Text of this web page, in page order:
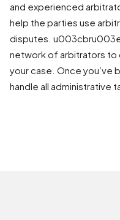
and experienced
help the parties use
disputes.
network of arbitrators
your case. Once you’ve
handle all administrative